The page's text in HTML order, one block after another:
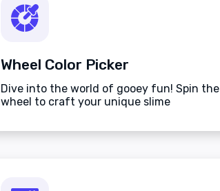
Wheel Color Picker
Dive into the world of gooey fun! Spin the
wheel to craft your unique slime